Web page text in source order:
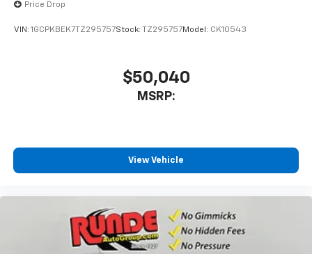
Price Drop
VIN: 1GCPKBEK7TZ295757Stock: TZ295757Model: CK10543
$50,040
MSRP:
View Vehicle